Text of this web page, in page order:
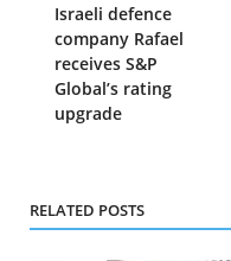
Israeli defence
company Rafael
receives S&P
Global’s rating
upgrade
RELATED POSTS